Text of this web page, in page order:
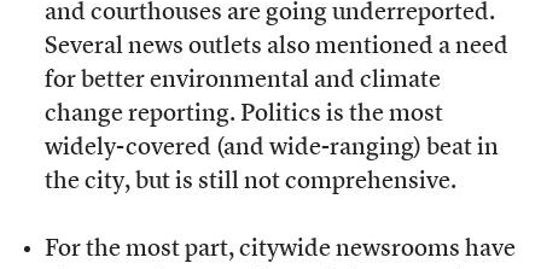
and courthouses are going underreported.
Several news outlets also mentioned a need
for better environmental and climate
change reporting. Politics is the most
widely-covered (and wide-ranging) beat in
the city, but is still not comprehensive.
For the most part, citywide newsrooms have